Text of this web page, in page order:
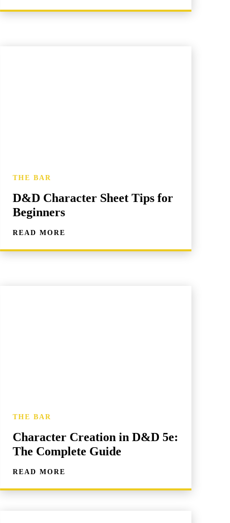
THE BAR
D&D Character Sheet Tips for
Beginners
READ MORE
THE BAR
Character Creation in D&D 5e:
The Complete Guide
READ MORE